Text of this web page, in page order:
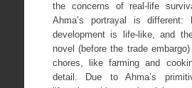
the concerns of real-life
Ahma’s portrayal is different:
development is life-like, and
novel (before the trade
chores, like farming and
detail. Due to Ahma’s